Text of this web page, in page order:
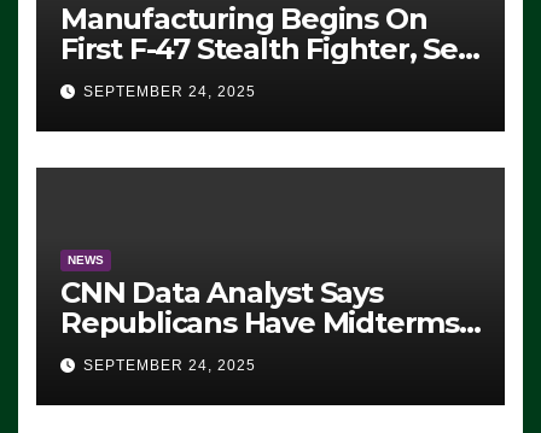
Manufacturing Begins On
First F-47 Stealth Fighter, Set
For 2028 Rollout
SEPTEMBER 24, 2025
NEWS
CNN Data Analyst Says
Republicans Have Midterms
Advantage: ‘Whatever
Democrats Are Doing, it Ain’t
Working’ (VIDEO)
SEPTEMBER 24, 2025